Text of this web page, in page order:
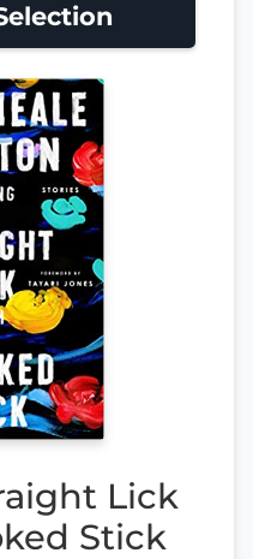
Lick
Stick